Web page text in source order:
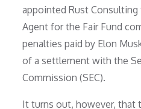
appointed Rust
Agent for the Fair Fund
penalties paid by Elon
of a settlement with the
Commission (SEC).
It turns out, however, that